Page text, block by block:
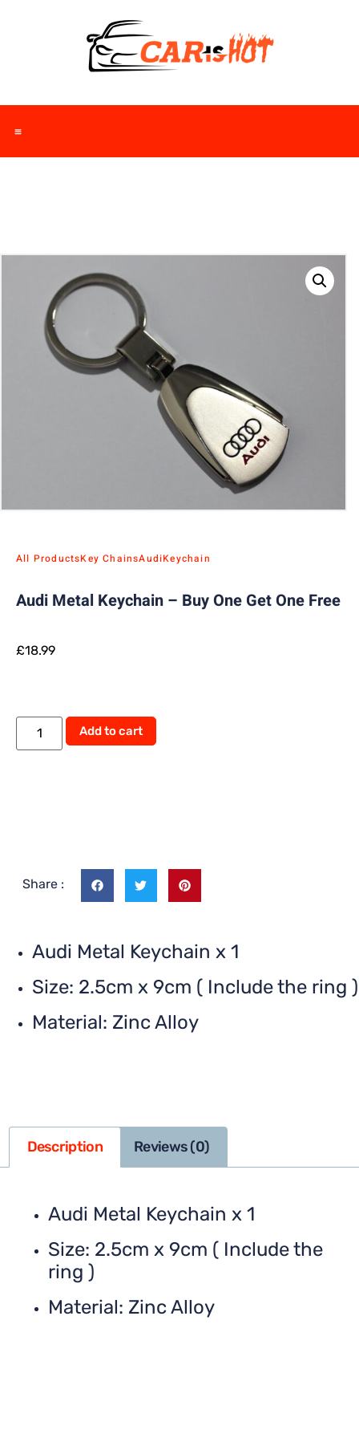
All ProductsKey ChainsAudiKeychain
Audi Metal Keychain – Buy One Get One Free
£18.99
Add to cart
Share :
Audi Metal Keychain x 1
Size: 2.5cm x 9cm ( Include the ring )
Material: Zinc Alloy
Description Reviews (0)
Audi Metal Keychain x 1
Size: 2.5cm x 9cm ( Include the
ring )
Material: Zinc Alloy